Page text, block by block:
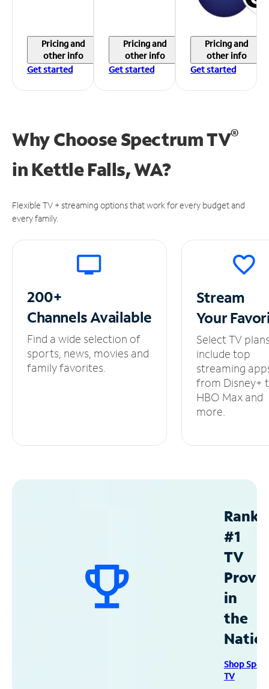
Pricing and
other info
Get started
Pricing and
other info
Get started
Pricing and
other info
Get started
Why Choose Spectrum TV®
in Kettle Falls, WA?
Flexible TV + streaming options that work for every budget and
every family.
200+
ChannelsAvailable
Find a wide selection of
sports, news, movies and
family favorites.
Stream
Your
Select TV
include top
streaming
from Disney+
HBO Max and
more.
#1
TV
in
the
Shop
TV